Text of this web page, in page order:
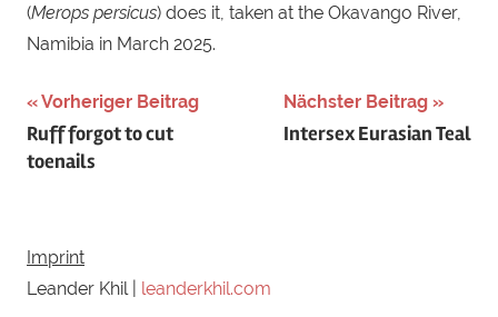
(Merops persicus) does it, taken at the Okavango River,
Namibia in March 2025.
Schlagwörter:
baden,
bathing,
Bienenfresser
blauwangenspint,
Beitragsnavigation
Vorheriger Beitrag
Ruff forgot to cut
toenails
Nächster Beitrag
Intersex Eurasian Teal
Imprint
Leander Khil | leanderkhil.com